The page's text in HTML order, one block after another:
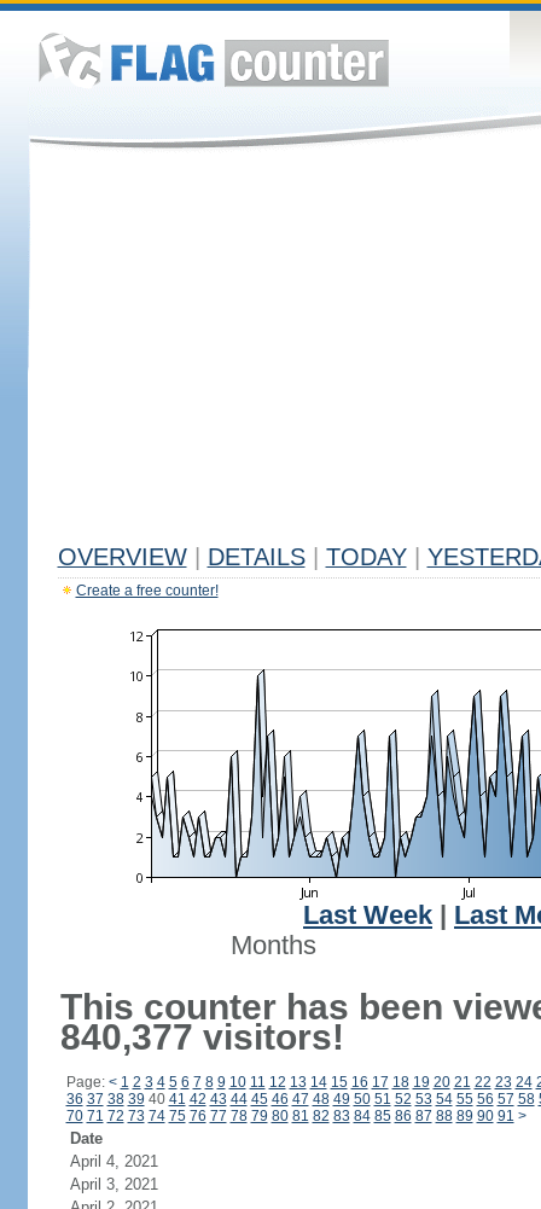
OVERVIEW DETAILS TODAY
Create a free counter!
Last Week
Last
Months
This counter has been
840,377 visitors!
Page: < 1 2 3 4 5 6 7 8 9 10 11 12 13 14 15 16 17 18 19 20 21 22 23 24
36 37 38 39 40 41 42 43 44 45 46 47 48 49 50 51 52 53 54 55 56 57 58
70 71 72 73 74 75 76 77 78 79 80 81 82 83 84 85 86 87 88 89 90 91 >
Date
April 4, 2021
April 3, 2021